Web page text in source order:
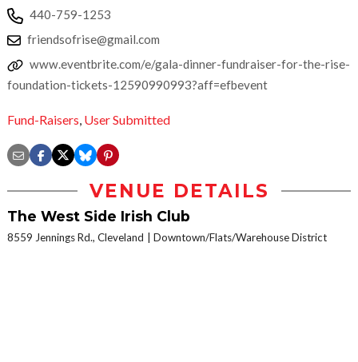
440-759-1253
friendsofrise@gmail.com
www.eventbrite.com/e/gala-dinner-fundraiser-for-the-rise-
foundation-tickets-12590990993?aff=efbevent
Fund-Raisers, User Submitted
VENUE DETAILS
The West Side Irish Club
8559 Jennings Rd., Cleveland Downtown/Flats/Warehouse District